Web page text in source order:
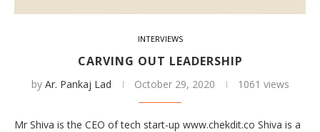
INTERVIEWS
CARVING OUT LEADERSHIP
by Ar. Pankaj Lad October 29, 2020 1061 views
Mr Shiva is the CEO of tech start-up www.chekdit.co Shiva is a